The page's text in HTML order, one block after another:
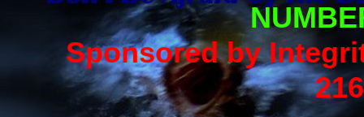
Sponsored by